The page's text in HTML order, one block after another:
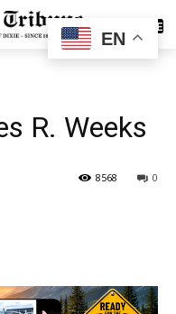
SUBSCRIBE
R. Weeks
0
8568
EN